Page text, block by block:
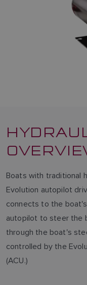
Boats with traditional
Evolution autopilot
connects to the
autopilot to steer the
through the boat's
controlled by the
(ACU.)